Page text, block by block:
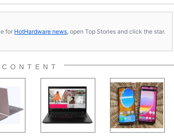
for HotHardware news , open Top Stories and click the star.